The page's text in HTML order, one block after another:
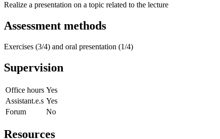
Realize a presentation on a topic related to the lecture
Assessment methods
Exercises (3/4) and oral presentation (1/4)
Supervision
Office hours Yes
Assistant.e.s Yes
Forum
No
Resources